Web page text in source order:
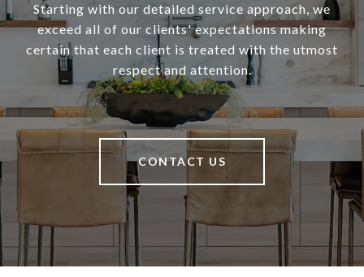
Starting with our detailed service approach, we
exceed all of our clients' expectations making
certain that each client is treated with the utmost
respect and attention.
CONTACT US